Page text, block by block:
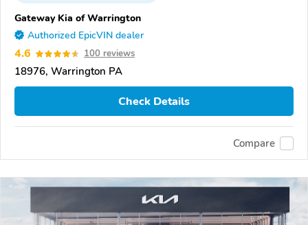
Gateway Kia of Warrington
Authorized EpicVIN dealer
4.6 100 reviews
18976, Warrington PA
Check Details
Compare